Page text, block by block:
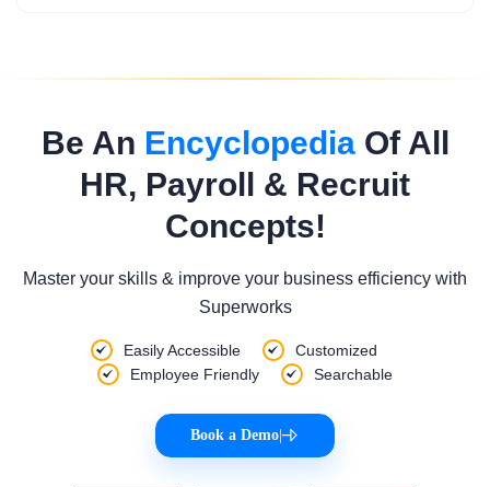
Be An EncyclopediaOf All
HR, Payroll & Recruit
Concepts!
Master your skills & improve your business efficiency with
Superworks
Easily Accessible
Customized
Employee Friendly
Searchable
Book a Demo